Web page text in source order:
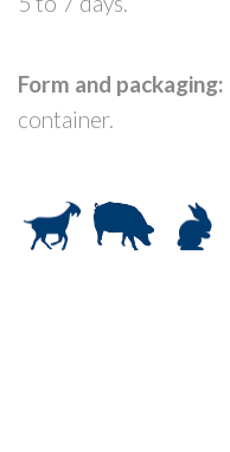
Form and packaging:
container.